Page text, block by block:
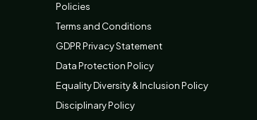
Policies
Terms and Conditions
GDPR Privacy Statement
Data Protection Policy
Equality Diversity & Inclusion Policy
Disciplinary Policy